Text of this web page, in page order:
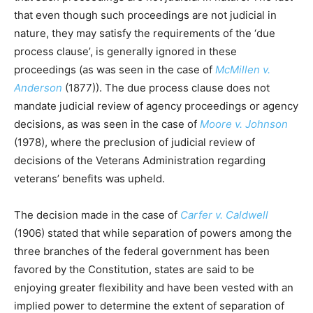
that even though such proceedings are not judicial in
nature, they may satisfy the requirements of the ‘due
process clause’, is generally ignored in these
proceedings (as was seen in the case of McMillen v.
Anderson (1877)). The due process clause does not
mandate judicial review of agency proceedings or agency
decisions, as was seen in the case of Moore v. Johnson
(1978), where the preclusion of judicial review of
decisions of the Veterans Administration regarding
veterans’ benefits was upheld.
The decision made in the case of Carfer v. Caldwell
(1906) stated that while separation of powers among the
three branches of the federal government has been
favored by the Constitution, states are said to be
enjoying greater flexibility and have been vested with an
implied power to determine the extent of separation of